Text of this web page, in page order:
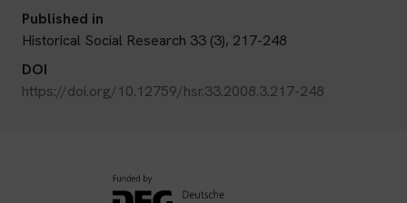
Published in
Historical Social Research 33 (3), 217-248
DOI
https://doi.org/10.12759/hsr.33.2008.3.217-248